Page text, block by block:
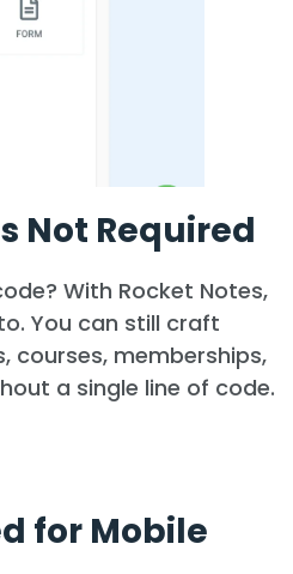
Not Required
With Rocket Notes,
You can still craft
courses, memberships,
a single line of code.
for Mobile